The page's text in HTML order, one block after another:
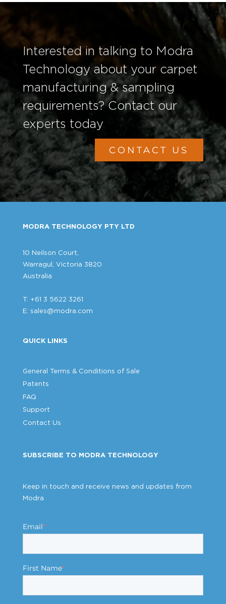
Interested in talking to Modra
Technology about your carpet
manufacturing & sampling
requirements? Contact our
experts today
CONTACT US
MODRA TECHNOLOGY PTY LTD
10 Neilson Court,
Warragul, Victoria 3820
Australia
T: +61 3 5622 3261
E: sales@modra.com
QUICK LINKS
General Terms & Conditions of Sale
Patents
FAQ
Support
Contact Us
SUBSCRIBE TO MODRA TECHNOLOGY
Keep in touch and receive news and updates from
Modra
Email*
First Name*